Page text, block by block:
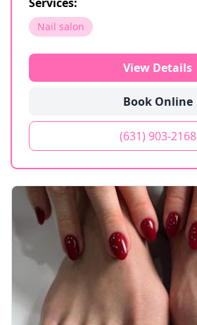
Nail salon
View Details
Book Online
(631) 903-2168